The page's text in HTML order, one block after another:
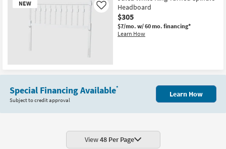
NEW
Headboard
$305
$7/mo. w/ 60 mo. financing*
Learn How
Like
Special Financing Available*
Subject to credit approval
Learn How
View48 Per Page